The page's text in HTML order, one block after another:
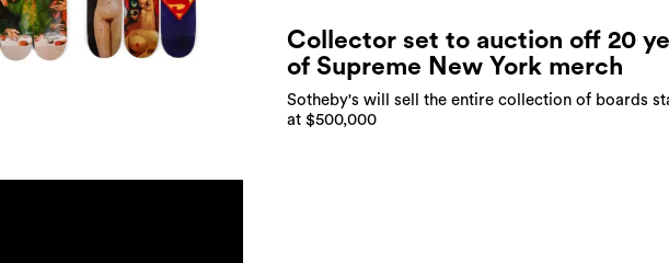
Collector set to auction off 20
of Supreme New York merch
Sotheby's will sell the entire collection of boards
at $500,000